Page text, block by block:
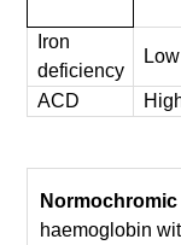
Iron
deficiency
Low
ACD
haemoglobin